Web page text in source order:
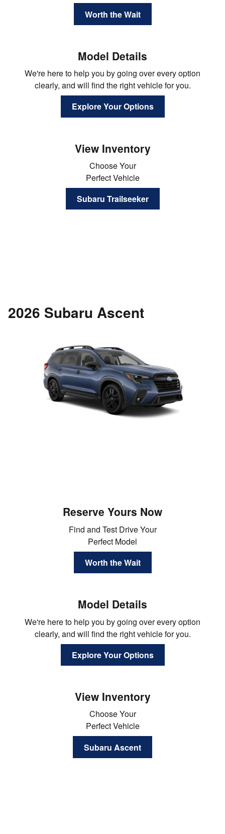
Worth the Wait
Model Details
We're here to help you by going over every option
clearly, and will find the right vehicle for you.
Explore Your Options
View Inventory
Choose Your
Perfect Vehicle
Subaru Trailseeker
2026 Subaru Ascent
Reserve Yours Now
Find and Test Drive Your
Perfect Model
Worth the Wait
Model Details
We're here to help you by going over every option
clearly, and will find the right vehicle for you.
Explore Your Options
View Inventory
Choose Your
Perfect Vehicle
Subaru Ascent